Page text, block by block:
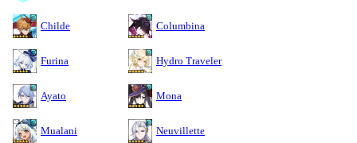
Childe Columbina
Furina Hydro Traveler
Ayato Mona
Mualani Neuvillette